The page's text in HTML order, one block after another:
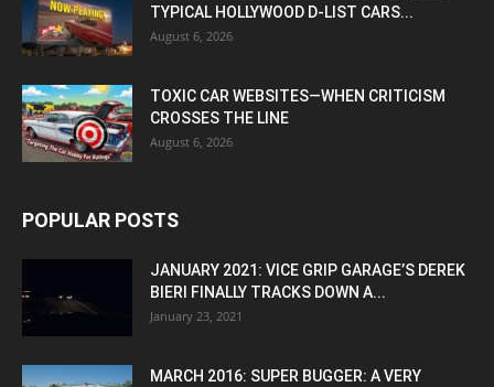
TYPICAL HOLLYWOOD D-LIST CARS...
August 6, 2026
TOXIC CAR WEBSITES—WHEN CRITICISM
CROSSES THE LINE
August 6, 2026
POPULAR POSTS
JANUARY 2021: VICE GRIP GARAGE’S DEREK
BIERI FINALLY TRACKS DOWN A...
January 23, 2021
MARCH 2016: SUPER BUGGER: A VERY